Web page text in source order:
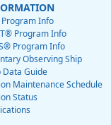
Program Info
Program Info
Program Info
Observing Ship
Data Guide
Maintenance Schedule
Status